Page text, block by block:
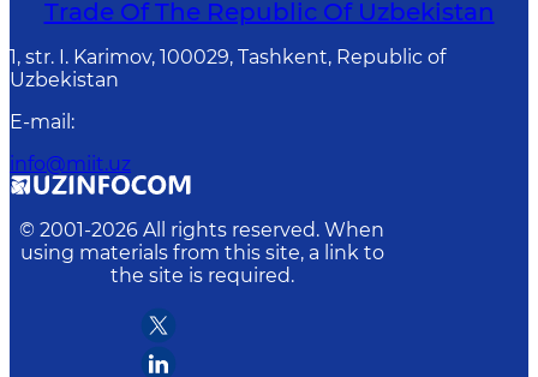
Trade Of The Republic Of Uzbekistan
1, str. I. Karimov, 100029, Tashkent, Republic of
Uzbekistan
E-mail :
info@miit.uz
© 2001-2026 All rights reserved. When
using materials from this site, a link to
the site is required.